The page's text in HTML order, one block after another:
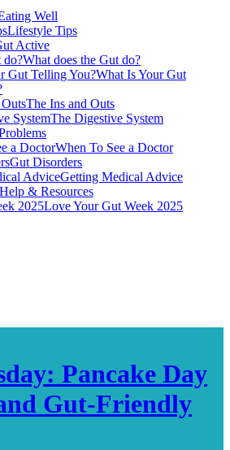
Well
Lifestyle Tips
Active
do?What does the Gut do?
Gut Telling You?What Is Your Gut
The Ins and Outs
SystemThe Digestive System
a DoctorWhen To See a Doctor
Gut Disorders
AdviceGetting Medical Advice
Help & Resources
2025Love Your Gut Week 2025
Pancake Day
Gut-Friendly